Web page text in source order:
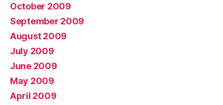
October 2009
September 2009
August 2009
July 2009
June 2009
May 2009
April 2009